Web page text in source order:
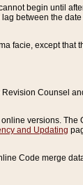
begin until
between the
facie, except that
Counsel
versions. The
and Updating
Code merge